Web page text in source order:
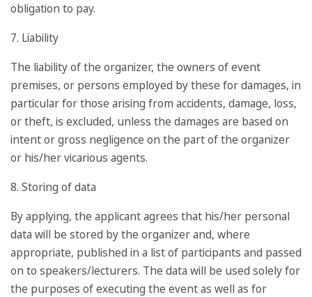
obligation to pay.
7. Liability
The liability of the organizer, the owners of event
premises, or persons employed by these for damages, in
particular for those arising from accidents, damage, loss,
or theft, is excluded, unless the damages are based on
intent or gross negligence on the part of the organizer
or his/her vicarious agents.
8. Storing of data
By applying, the applicant agrees that his/her personal
data will be stored by the organizer and, where
appropriate, published in a list of participants and passed
on to speakers/lecturers. The data will be used solely for
the purposes of executing the event as well as for